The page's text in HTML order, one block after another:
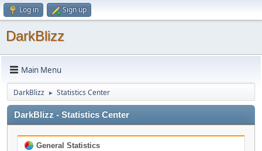
Log in Sign up
DarkBlizz
Main Menu
DarkBlizz ► Statistics Center
DarkBlizz - Statistics Center
General Statistics